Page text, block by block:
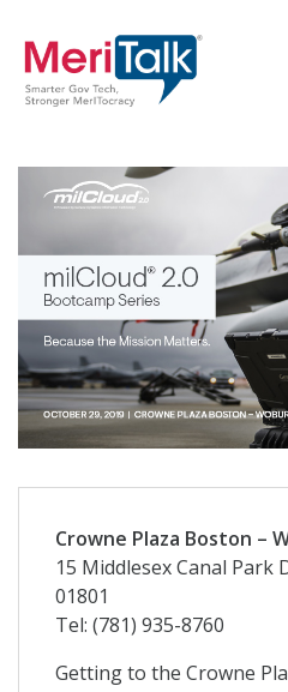
Crowne Plaza Boston –
15 Middlesex Canal Park
01801
Tel: (781) 935-8760
Getting to the Crowne